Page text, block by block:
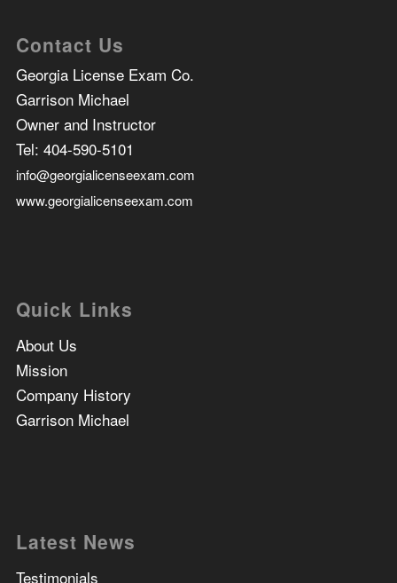
Contact Us
Georgia License Exam Co.
Garrison Michael
Owner and Instructor
Tel: 404-590-5101
info@georgialicenseexam.com
www.georgialicenseexam.com
Quick Links
About Us
Mission
Company History
Garrison Michael
Latest News
Testimonials